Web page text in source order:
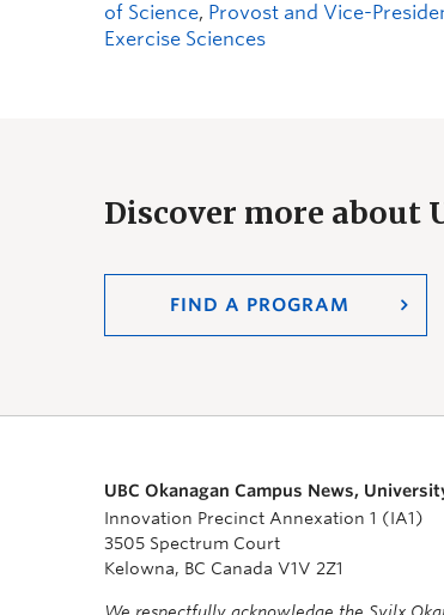
of Science, Provost and Vice-
Exercise Sciences
Discover more about
FIND A PROGRAM
UBC Okanagan Campus News,
Innovation Precinct Annexation 1 (IA1)
3505 Spectrum Court
Kelowna, BC Canada V1V 2Z1